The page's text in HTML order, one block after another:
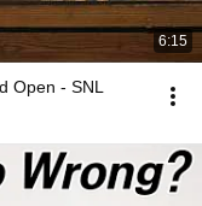
6:15
Open - SNL